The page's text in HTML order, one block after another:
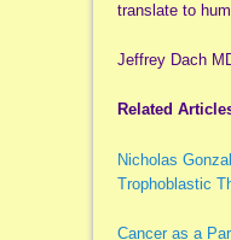
translate to
Jeffrey Dach
Related
Nicholas
Trophoblastic
Cancer as a